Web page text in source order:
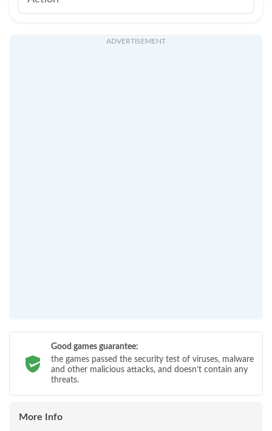
ADVERTISEMENT
Good games guarantee:
the games passed the security test of viruses, malware
and other malicious attacks, and doesn’t contain any
threats.
More Info